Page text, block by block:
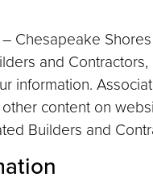
Chesapeake
and
information.
content on
Builders and